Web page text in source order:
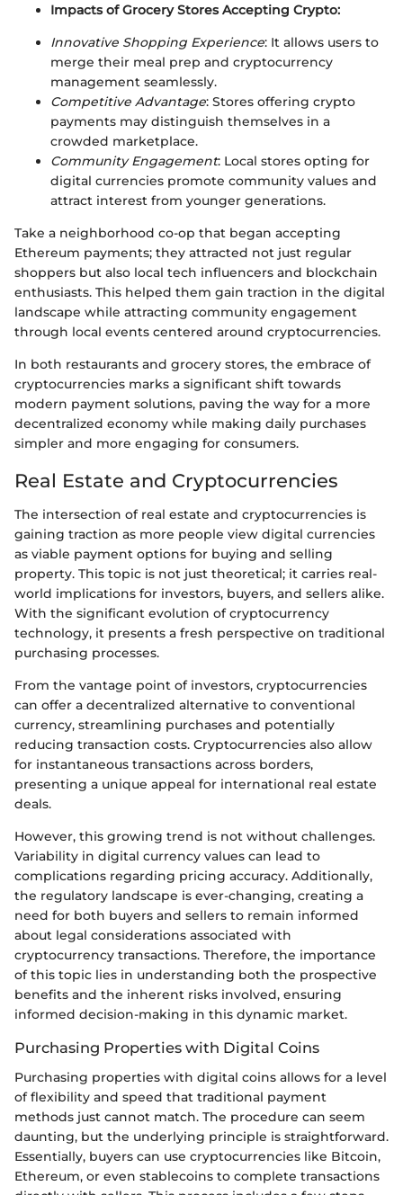
Impacts of Grocery Stores Accepting Crypto:
Innovative Shopping Experience: It allows users to
merge their meal prep and cryptocurrency
management seamlessly.
Competitive Advantage: Stores offering crypto
payments may distinguish themselves in a
crowded marketplace.
Community Engagement: Local stores opting for
digital currencies promote community values and
attract interest from younger generations.
Take a neighborhood co-op that began accepting
Ethereum payments; they attracted not just regular
shoppers but also local tech influencers and blockchain
enthusiasts. This helped them gain traction in the digital
landscape while attracting community engagement
through local events centered around cryptocurrencies.
In both restaurants and grocery stores, the embrace of
cryptocurrencies marks a significant shift towards
modern payment solutions, paving the way for a more
decentralized economy while making daily purchases
simpler and more engaging for consumers.
Real Estate and Cryptocurrencies
The intersection of real estate and cryptocurrencies is
gaining traction as more people view digital currencies
as viable payment options for buying and selling
property. This topic is not just theoretical; it carries real-
world implications for investors, buyers, and sellers alike.
With the significant evolution of cryptocurrency
technology, it presents a fresh perspective on traditional
purchasing processes.
From the vantage point of investors, cryptocurrencies
can offer a decentralized alternative to conventional
currency, streamlining purchases and potentially
reducing transaction costs. Cryptocurrencies also allow
for instantaneous transactions across borders,
presenting a unique appeal for international real estate
deals.
However, this growing trend is not without challenges.
Variability in digital currency values can lead to
complications regarding pricing accuracy. Additionally,
the regulatory landscape is ever-changing, creating a
need for both buyers and sellers to remain informed
about legal considerations associated with
cryptocurrency transactions. Therefore, the importance
of this topic lies in understanding both the prospective
benefits and the inherent risks involved, ensuring
informed decision-making in this dynamic market.
Purchasing Properties with Digital Coins
Purchasing properties with digital coins allows for a level
of flexibility and speed that traditional payment
methods just cannot match. The procedure can seem
daunting, but the underlying principle is straightforward.
Essentially, buyers can use cryptocurrencies like Bitcoin,
Ethereum, or even stablecoins to complete transactions